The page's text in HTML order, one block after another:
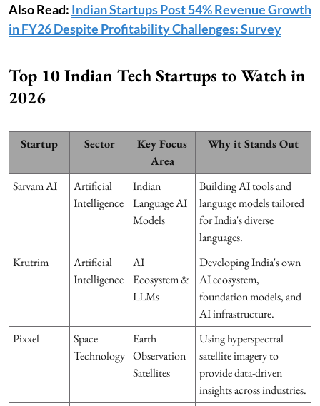
Also Read: Indian Startups Post 54% Revenue Growth
in FY26 Despite Profitability Challenges: Survey
Top 10 Indian Tech Startups to Watch in
2026
Startup Sector
Key Focus
Area
Why it Stands Out
Sarvam AI
Artificial
Intelligence
Indian
Language AI
Models
Building AI tools and
language models tailored
for India's diverse
languages.
Krutrim
Artificial
Intelligence
AI
Ecosystem &
LLMs
Developing India's own
AI ecosystem,
foundation models, and
AI infrastructure.
Pixxel
Space
Technology
Earth
Observation
Satellites
Using hyperspectral
satellite imagery to
provide data-driven
insights across industries.